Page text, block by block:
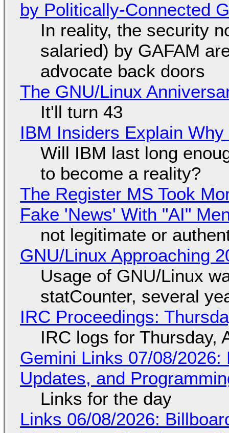
by Politically-Connected
In reality, the security
salaried) by GAFAM
advocate back doors
The GNU/Linux
It'll turn 43
IBM Insiders Explain
Will IBM last long
to become a reality?
The Register MS Took
Fake 'News' With "AI"
not legitimate or
GNU/Linux Approaching
Usage of GNU/Linux
statCounter, several
IRC Proceedings:
IRC logs for Thursday,
Gemini Links 07/08/
Updates, and
Links for the day
Links 06/08/2026: